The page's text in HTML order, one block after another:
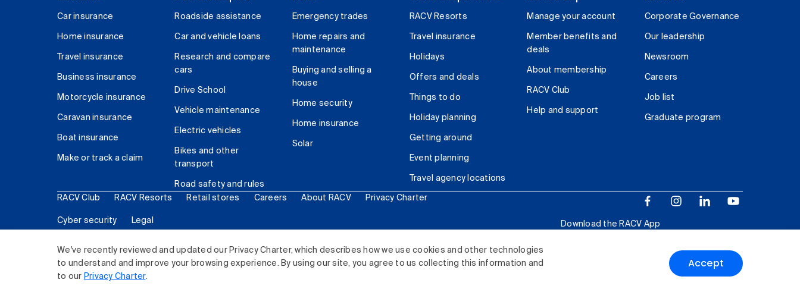
We've recently reviewed and updated our Privacy Charter, which describes how we use cookies and other technologies
to understand and improve your browsing experience. By using our site, you agree to us collecting this information and
to our Privacy Charter.
Accept
Car insurance
Home insurance
Travel insurance
Business insurance
Motorcycle insurance
Caravan insurance
Boat insurance
Make or track a claim
Roadside assistance
Car and vehicle loans
Research and compare
cars
Drive School
Vehicle maintenance
Electric vehicles
Bikes and other
transport
Road safety and rules
Emergency trades
Home repairs and
maintenance
Buying and selling a
house
Home security
Home insurance
Solar
RACV Resorts
Travel insurance
Holidays
Offers and deals
Things to do
Holiday planning
Getting around
Event planning
Travel agency locations
Manage your account
Member benefits and
deals
About membership
RACV Club
Help and support
Corporate Governance
Our leadership
Newsroom
Careers
Job list
Graduate program
RACV Club RACV Resorts Retail stores Careers About RACV Privacy Charter
Cyber security Legal
Download the RACV App